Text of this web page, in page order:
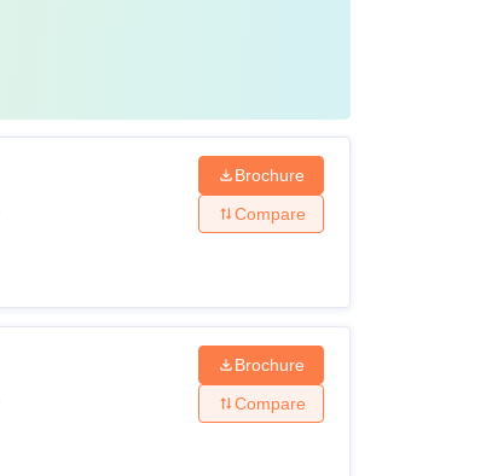
Brochure
Compare
Brochure
Compare